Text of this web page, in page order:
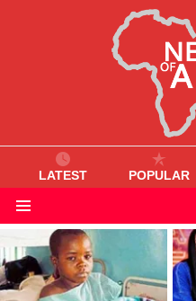
LATEST POPULAR
VIEWED
STORIES